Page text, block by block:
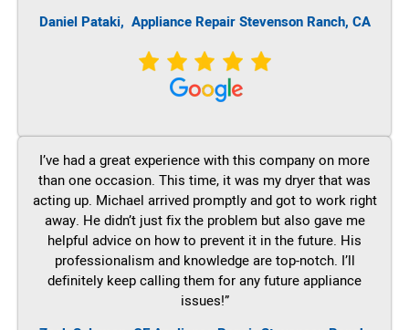
Daniel Pataki, Appliance Repair Stevenson Ranch, CA
I’ve had a great experience with this company on more
than one occasion. This time, it was my dryer that was
acting up. Michael arrived promptly and got to work right
away. He didn’t just fix the problem but also gave me
helpful advice on how to prevent it in the future. His
professionalism and knowledge are top-notch. I’ll
definitely keep calling them for any future appliance
issues!”